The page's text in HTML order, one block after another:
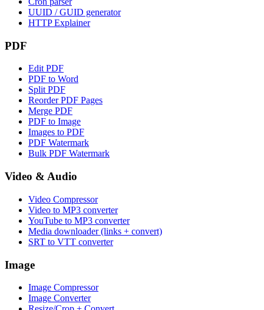
UUID / GUID generator
HTTP Explainer
PDF
Edit PDF
PDF to Word
Split PDF
Reorder PDF Pages
Merge PDF
PDF to Image
Images to PDF
PDF Watermark
Bulk PDF Watermark
Video & Audio
Video Compressor
Video to MP3 converter
YouTube to MP3 converter
Media downloader (links + convert)
SRT to VTT converter
Image
Image Compressor
Image Converter